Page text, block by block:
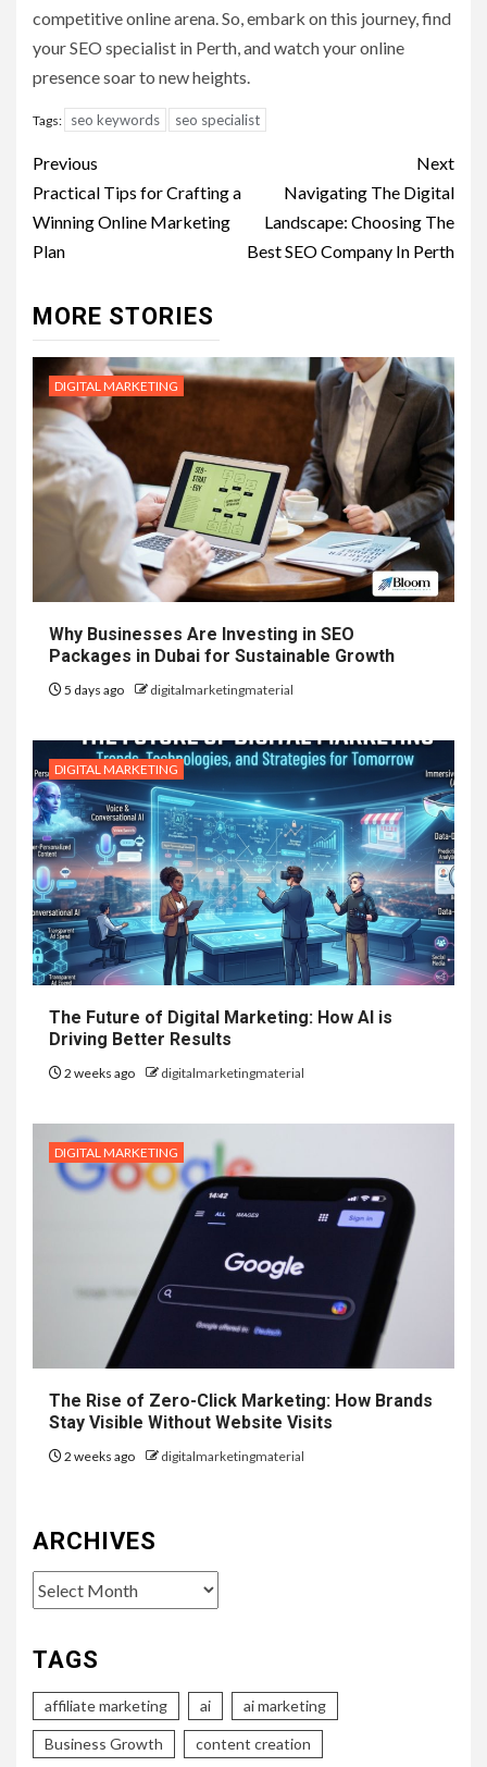
competitive online arena. So, embark on this journey, find
your SEO specialist in Perth, and watch your online
presence soar to new heights.
Tags: seo keywords seo specialist
Post
navigation
Previous
Practical Tips for Crafting a
Winning Online Marketing
Plan
Next
Navigating The Digital
Landscape: Choosing The
Best SEO Company In Perth
MORE STORIES
DIGITAL MARKETING
Why Businesses Are Investing in SEO
Packages in Dubai for Sustainable Growth
5 days ago digitalmarketingmaterial
DIGITAL MARKETING
The Future of Digital Marketing: How AI is
Driving Better Results
2 weeks ago digitalmarketingmaterial
DIGITAL MARKETING
The Rise of Zero-Click Marketing: How Brands
Stay Visible Without Website Visits
2 weeks ago digitalmarketingmaterial
ARCHIVES
Archives
TAGS
affiliate marketing ai ai marketing
Business Growth content creation